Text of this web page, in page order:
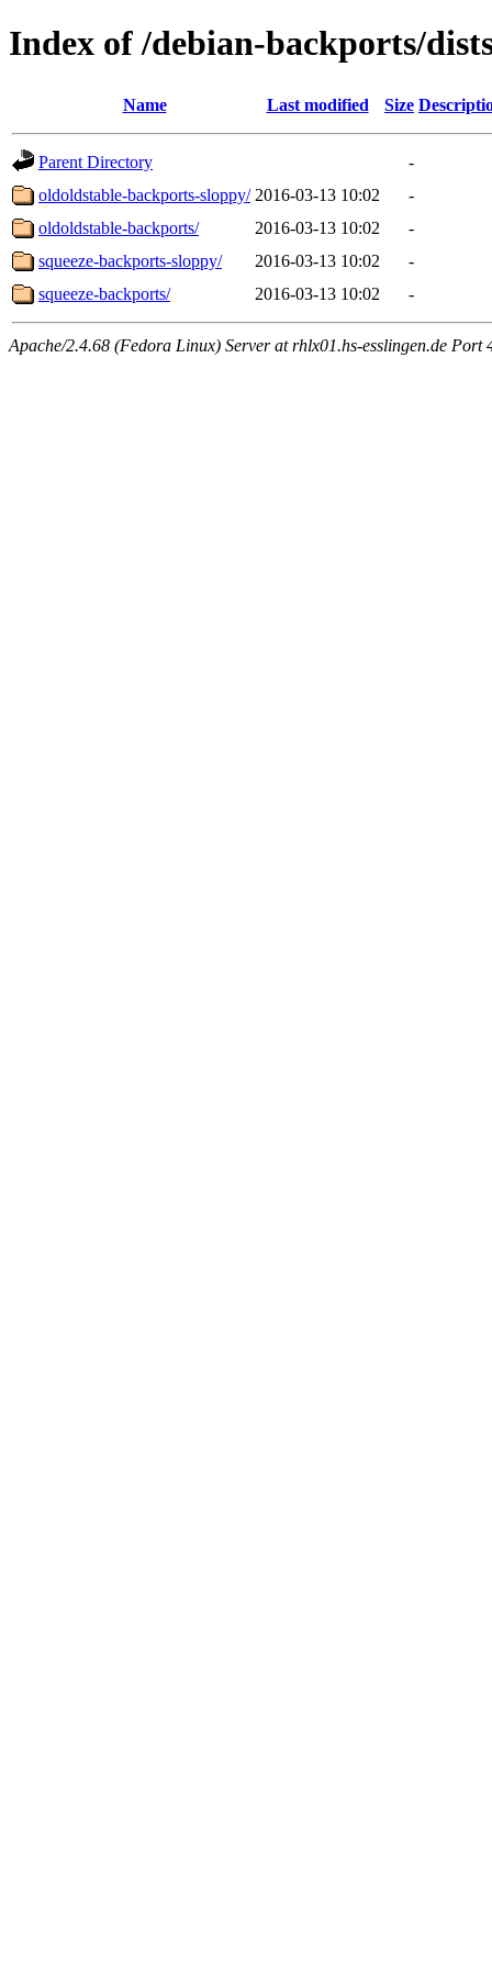
Index of /debian-backports/
Name Last modified Size
Parent Directory
-
oldoldstable-backports-sloppy/ 2016-03-13 10:02
-
oldoldstable-backports/
2016-03-13 10:02
-
squeeze-backports-sloppy/
2016-03-13 10:02
-
squeeze-backports/
2016-03-13 10:02 -
Apache/2.4.68 (Fedora Linux) Server at rhlx01.hs-esslingen.de Port